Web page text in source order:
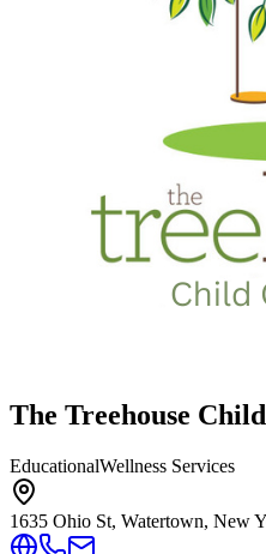
The Treehouse
EducationalWellness Services
1635 Ohio St, Watertown, New